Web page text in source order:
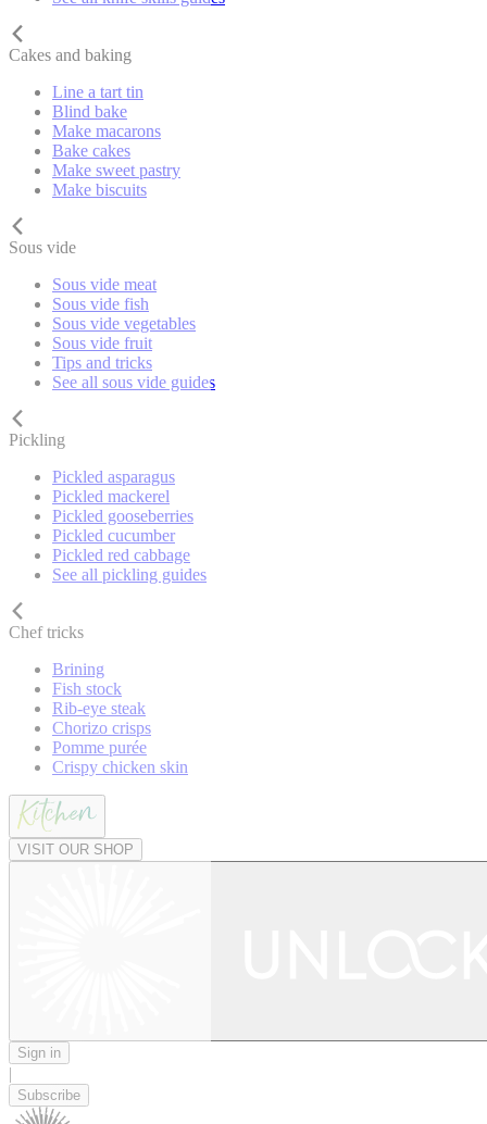
Cakes and baking
Line a tart tin
Blind bake
Make macarons
Bake cakes
Make sweet pastry
Make biscuits
Sous vide
Sous vide meat
Sous vide fish
Sous vide vegetables
Sous vide fruit
Tips and tricks
See all sous vide guides
Pickling
Pickled asparagus
Pickled mackerel
Pickled gooseberries
Pickled cucumber
Pickled red cabbage
See all pickling guides
Chef tricks
Brining
Fish stock
Rib-eye steak
Chorizo crisps
Pomme purée
Crispy chicken skin
VISIT OUR SHOP
Sign in
|
Subscribe